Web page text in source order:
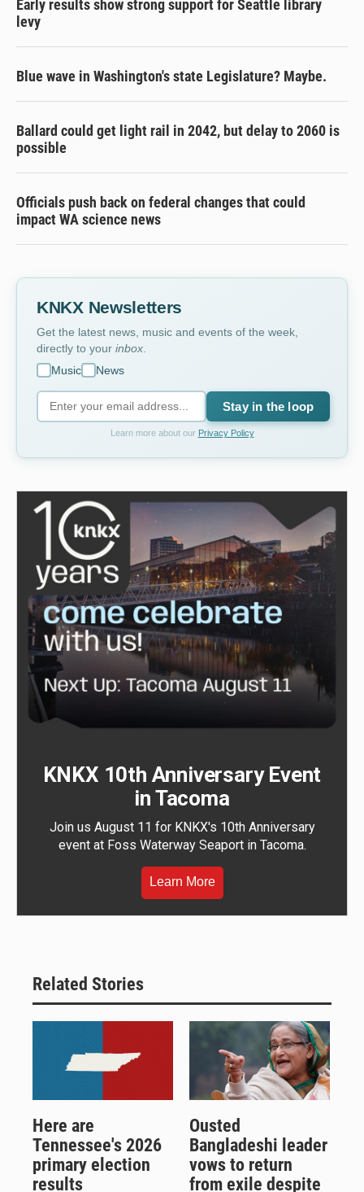
Early results show strong support for Seattle library
levy
Blue wave in Washington's state Legislature? Maybe.
Ballard could get light rail in 2042, but delay to 2060 is
possible
Officials push back on federal changes that could
impact WA science news
KNKX Newsletters
Get the latest news, music and events of the week,
directly to your inbox
Music
News
Stay in the loop
Learn more about our Privacy Policy
KNKX 10th Anniversary Event
in Tacoma
Join us August 11 for KNKX's 10th Anniversary
event at Foss Waterway Seaport in Tacoma.
Learn More
Related Stories
Here are
Tennessee's 2026
primary election
results
Ousted
Bangladeshi leader
vows to return
from exile despite